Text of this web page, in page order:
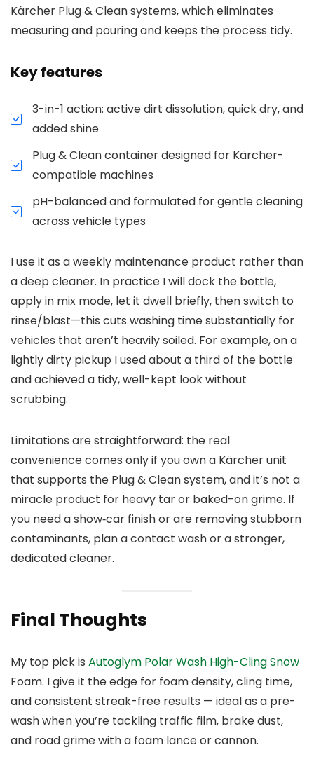
Kärcher Plug & Clean systems, which eliminates
measuring and pouring and keeps the process tidy.
Key features
3-in-1 action: active dirt dissolution, quick dry, and
added shine
Plug & Clean container designed for Kärcher-
compatible machines
pH-balanced and formulated for gentle cleaning
across vehicle types
I use it as a weekly maintenance product rather than
a deep cleaner. In practice I will dock the bottle,
apply in mix mode, let it dwell briefly, then switch to
rinse/blast—this cuts washing time substantially for
vehicles that aren’t heavily soiled. For example, on a
lightly dirty pickup I used about a third of the bottle
and achieved a tidy, well-kept look without
scrubbing.
Limitations are straightforward: the real
convenience comes only if you own a Kärcher unit
that supports the Plug & Clean system, and it’s not a
miracle product for heavy tar or baked-on grime. If
you need a show‑car finish or are removing stubborn
contaminants, plan a contact wash or a stronger,
dedicated cleaner.
Final Thoughts
My top pick is Autoglym Polar Wash High-Cling Snow
Foam. I give it the edge for foam density, cling time,
and consistent streak-free results — ideal as a pre-
wash when you’re tackling traffic film, brake dust,
and road grime with a foam lance or cannon.